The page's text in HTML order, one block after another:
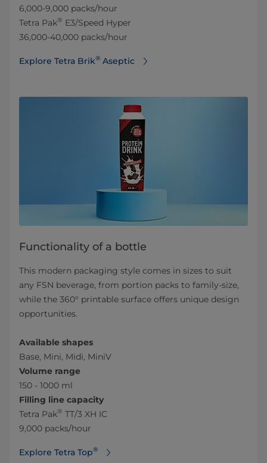
6,000-9,000 packs/hour
Tetra Pak® E3/Speed Hyper
36,000-40,000 packs/hour
Explore Tetra Brik® Aseptic
Functionality of a bottle
This modern packaging style comes in sizes to suit
any FSN beverage, from portion packs to family-size,
while the 360° printable surface offers unique design
opportunities.
Available shapes
Base, Mini, Midi, MiniV
Volume range
150 - 1000 ml
Filling line capacity
Tetra Pak® TT/3 XH IC
9,000 packs/hour
Explore Tetra Top®